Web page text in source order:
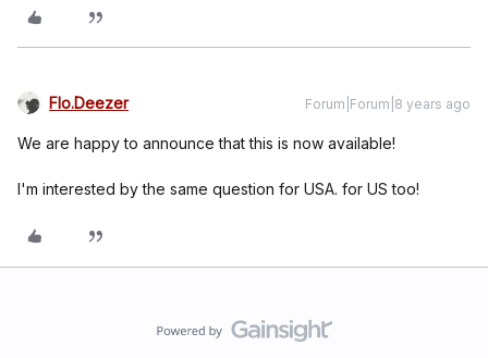
Flo.Deezer Forum|Forum|8 years ago
We are happy to announce that this is now available!
I'm interested by the same question for USA. for US too!